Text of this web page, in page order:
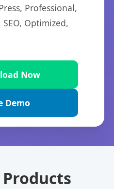
Professional,
Optimized,
Now
Demo